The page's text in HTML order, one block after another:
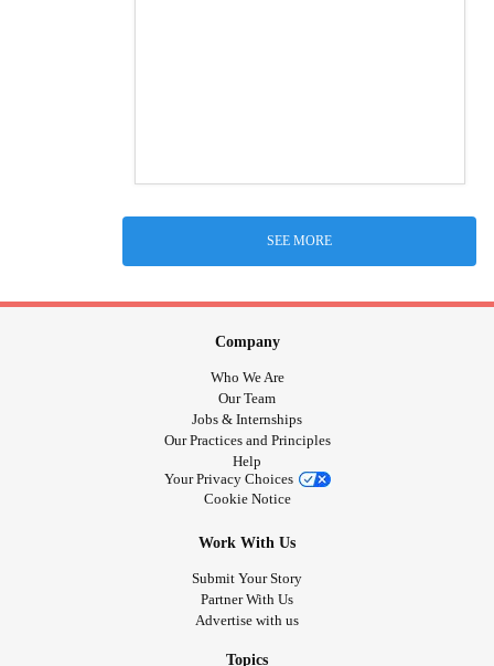
SEE MORE
Company
Who We Are
Our Team
Jobs & Internships
Our Practices and Principles
Help
Your Privacy Choices
Cookie Notice
Work With Us
Submit Your Story
Partner With Us
Advertise with us
Topics